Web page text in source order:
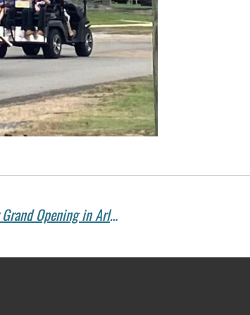
Congratulations to Soda Shop 41 on Your Grand Opening in Arley – Serving Delicious Sandwiches, Soups, and More!